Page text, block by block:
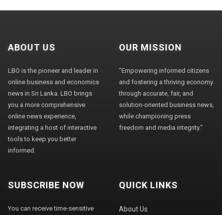
ABOUT US
LBO is the pioneer and leader in
online business and economics
news in Sri Lanka. LBO brings
you a more comprehensive
online news experience,
integrating a host of interactive
tools to keep you better
informed.
OUR MISSION
"Empowering informed citizens
and fostering a thriving economy
through accurate, fair, and
solution-oriented business news,
while championing press
freedom and media integrity."
SUBSCRIBE NOW
You can receive time-sensitive
QUICK LINKS
About Us